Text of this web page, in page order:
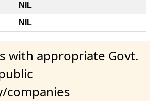
NIL
NIL
with appropriate Govt.
companies